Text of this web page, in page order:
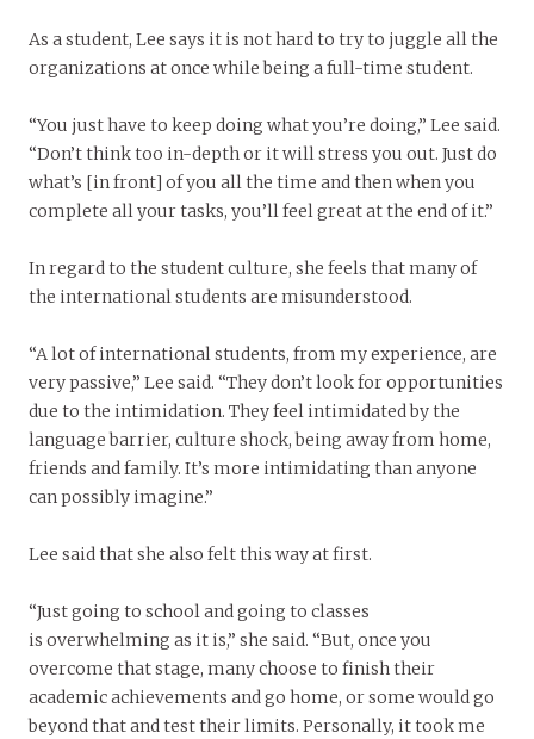
As a student, Lee says it is not hard to try to juggle all the
organizations at once while being a full-time student.
“You just have to keep doing what you’re doing,” Lee said.
“Don’t think too in-depth or it will stress you out. Just do
what’s [in front] of you all the time and then when you
complete all your tasks, you’ll feel great at the end of it.”
In regard to the student culture, she feels that many of
the international students are misunderstood.
“A lot of international students, from my experience, are
very passive,” Lee said. “They don’t look for opportunities
due to the intimidation. They feel intimidated by the
language barrier, culture shock, being away from home,
friends and family. It’s more intimidating than anyone
can possibly imagine.”
Lee said that she also felt this way at first.
“Just going to school and going to classes
is overwhelming as it is,” she said. “But, once you
overcome that stage, many choose to finish their
academic achievements and go home, or some would go
beyond that and test their limits. Personally, it took me